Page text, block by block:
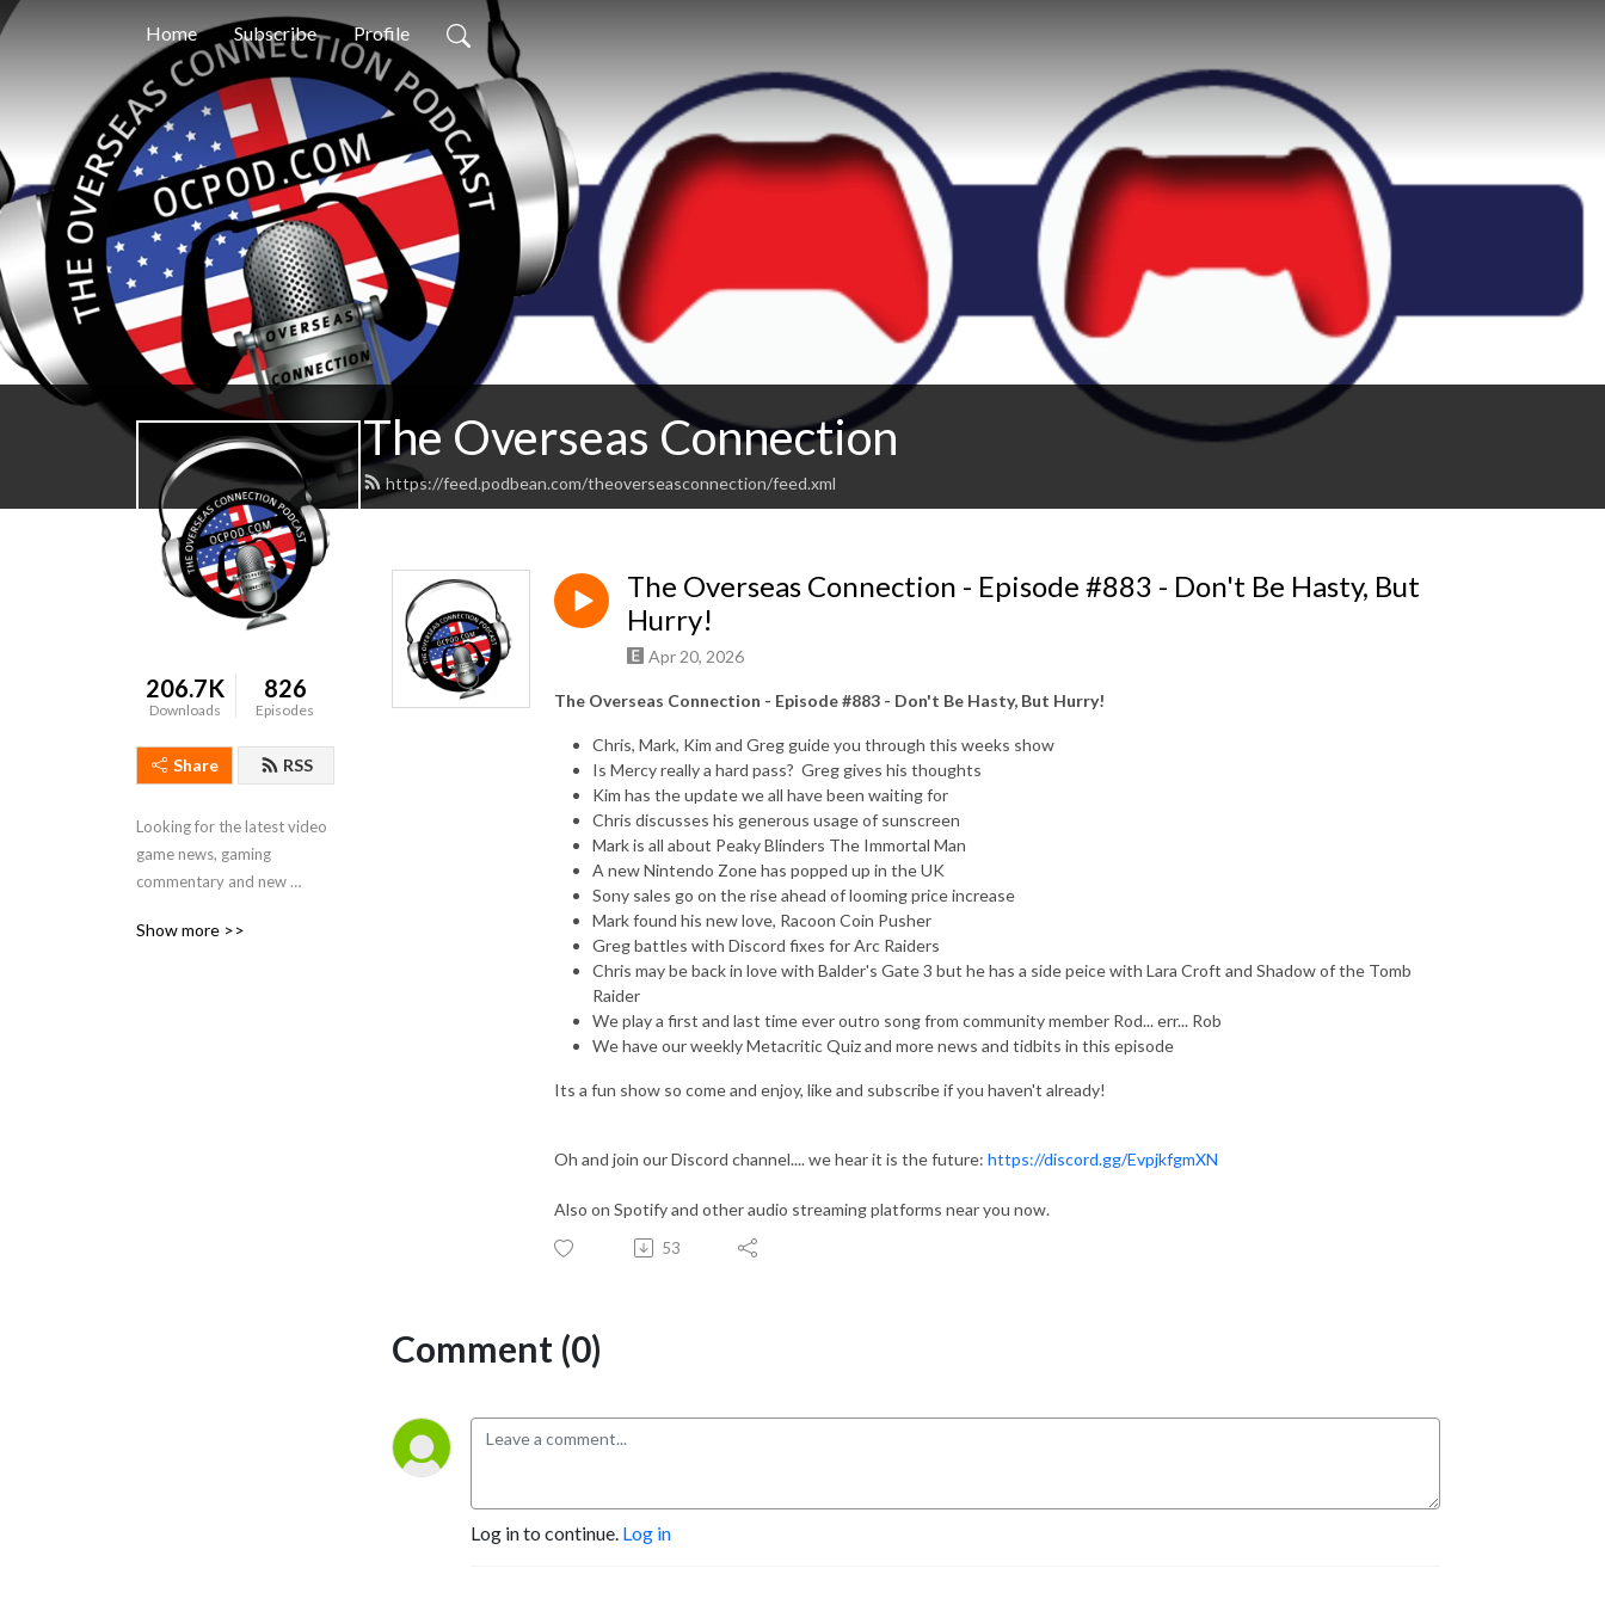
Home Subscribe Profile
The Overseas Connection
https://feed.podbean.com/theoverseasconnection/feed.xml
206.7K
Downloads
826
Episodes
Share RSS
Looking for the latest video
game news, gaming
commentary and new
twisted take? Look no
Show more >>
The Overseas Connection - Episode #883 - Don't Be Hasty, But
Hurry!
Apr 20, 2026
The Overseas Connection - Episode #883 - Don't Be Hasty, But Hurry!
Chris, Mark, Kim and Greg guide you through this weeks show
Is Mercy really a hard pass? Greg gives his thoughts
Kim has the update we all have been waiting for
Chris discusses his generous usage of sunscreen
Mark is all about Peaky Blinders The Immortal Man
A new Nintendo Zone has popped up in the UK
Sony sales go on the rise ahead of looming price increase
Mark found his new love, Racoon Coin Pusher
Greg battles with Discord fixes for Arc Raiders
Chris may be back in love with Balder's Gate 3 but he has a side peice with Lara Croft and Shadow of the Tomb
Raider
We play a first and last time ever outro song from community member Rod... err... Rob
We have our weekly Metacritic Quiz and more news and tidbits in this episode
Its a fun show so come and enjoy, like and subscribe if you haven't already!
Oh and join our Discord channel.... we hear it is the future: https://discord.gg/EvpjkfgmXN
Also on Spotify and other audio streaming platforms near you now.
53
Comment (0)
Log in to continue. Log in